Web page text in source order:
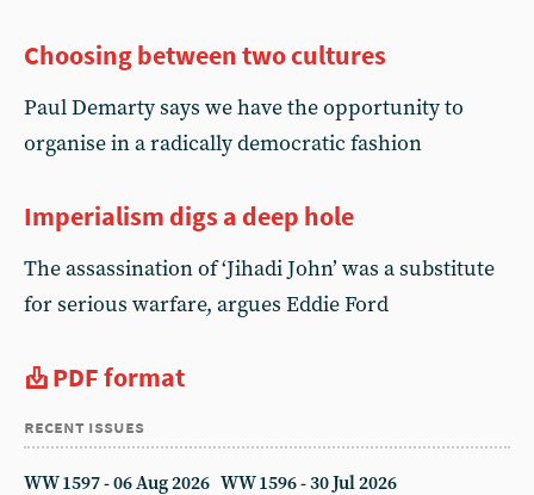
Choosing between two cultures
Paul Demarty says we have the opportunity to
organise in a radically democratic fashion
Imperialism digs a deep hole
The assassination of ‘Jihadi John’ was a substitute
for serious warfare, argues Eddie Ford
PDF format
recent issues
WW 1597 - 06 Aug 2026 WW 1596 - 30 Jul 2026